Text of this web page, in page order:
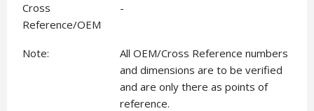
Cross
Reference/OEM
-
Note:
All OEM/Cross Reference numbers
and dimensions are to be verified
and are only there as points of
reference.